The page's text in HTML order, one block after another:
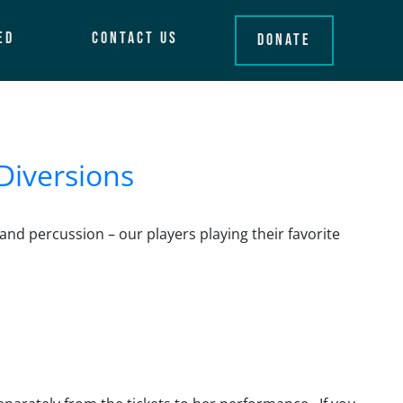
Contact Us Donate
percussion – our players playing their favorite